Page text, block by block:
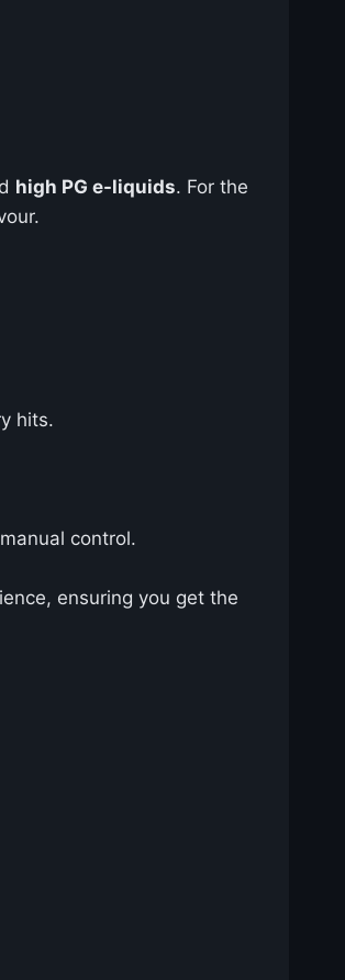
high PG e-liquids. For the
hits.
control.
ensuring you get the